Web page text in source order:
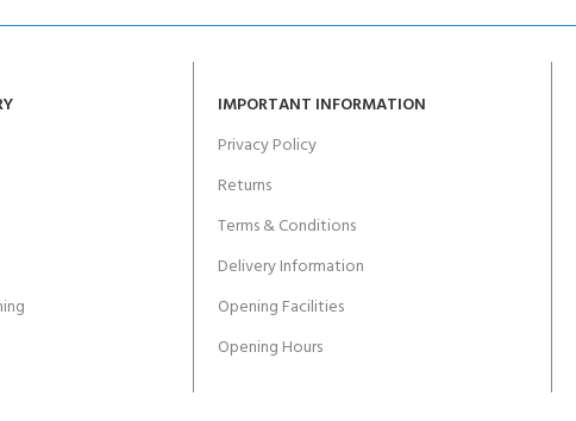
IMPORTANT INFORMATION
Privacy Policy
Returns
Terms & Conditions
Delivery Information
Opening Facilities
Opening Hours